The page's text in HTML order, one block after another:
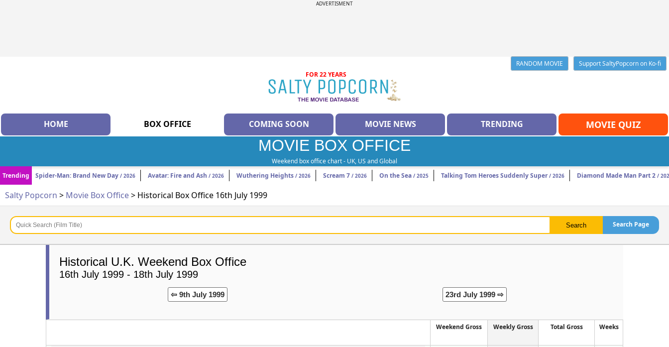
ADVERTISMENT
RANDOM MOVIE
Support SaltyPopcorn on Ko-fi
FOR 22 YEARS
HOME BOX OFFICE COMING SOON MOVIE NEWS TRENDING MOVIE QUIZ
MOVIE BOX OFFICE
Weekend box office chart - UK, US and Global
Trending
Spider-Man: Brand New Day / 2026 Avatar: Fire and Ash / 2026 Wuthering Heights / 2026 Scream 7 / 2026 On the Sea / 2025 Talking Tom Heroes Suddenly Super/ 2026 Diamond Made Man Part 2 /
Salty Popcorn > Movie Box Office> Historical Box Office 16th July 1999
Search Page
Historical U.K. Weekend Box Office
16th July 1999 - 18th July 1999
⇦ 9th July 1999 23rd July 1999 ⇨
Weekend Gross Weekly Gross Total Gross Weeks